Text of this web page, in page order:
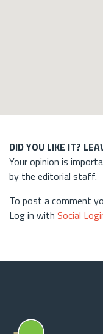
DID YOU LIKE IT?
Your opinion is
by the editorial staff.
To post a comment
Log in with Social